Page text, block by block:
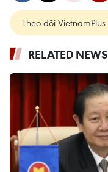
Theo dõi VietnamPlus
RELATED NEWS